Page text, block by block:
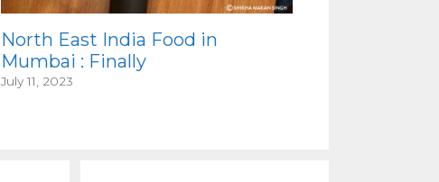
North East India Food in
Mumbai : Finally
July 11, 2023